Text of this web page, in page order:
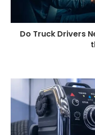
Do Truck Drivers